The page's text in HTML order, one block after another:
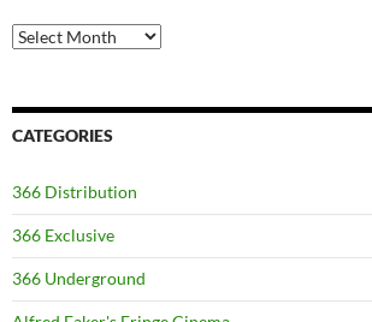
Archives
CATEGORIES
366 Distribution
366 Exclusive
366 Underground